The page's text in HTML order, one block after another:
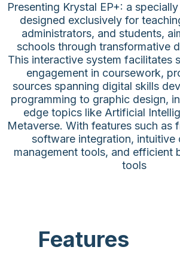
Presenting Krystal EP+: a
designed exclusively for
administrators, and students,
schools through transformative
This interactive system facilitates
engagement in coursework,
sources spanning digital skills
programming to graphic design,
edge topics like Artificial
Metaverse. With features such as
software integration, intuitive
management tools, and efficient
tools
Features